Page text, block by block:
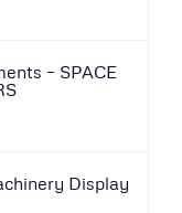
– SPACE
Display